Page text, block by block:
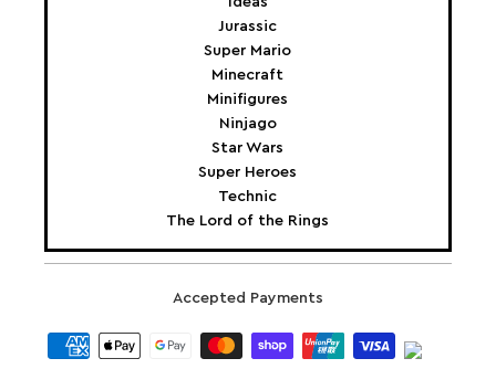
Jurassic
Super Mario
Minecraft
Minifigures
Ninjago
Star Wars
Super Heroes
Technic
The Lord of the Rings
Accepted Payments